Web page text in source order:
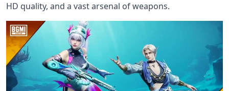
HD quality, and a vast arsenal of weapons.